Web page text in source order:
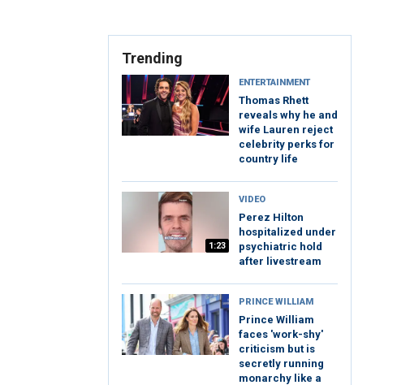
Trending
ENTERTAINMENT
Thomas Rhett
reveals why he and
wife Lauren reject
celebrity perks for
country life
1:23
VIDEO
Perez Hilton
hospitalized under
psychiatric hold
after livestream
PRINCE WILLIAM
Prince William
faces 'work-shy'
criticism but is
secretly running
monarchy like a